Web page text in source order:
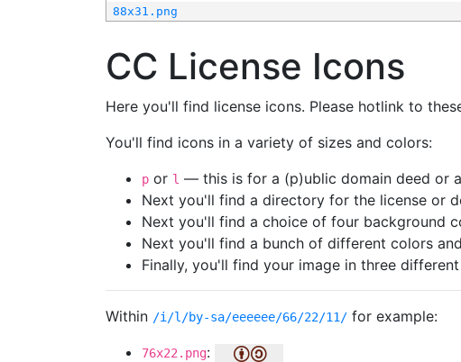
88x31.png
CC License Icons
Here you'll find license icons. Please hotlink to
You'll find icons in a variety of sizes and colors:
p or l — this is for a (p)ublic domain deed or
Next you'll find a directory for the license or
Next you'll find a choice of four background
Next you'll find a bunch of different colors
Finally, you'll find your image in three different
Within /i/l/by-sa/eeeeee/66/22/11/ for example:
76x22.png: